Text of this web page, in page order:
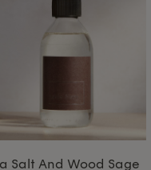
Salt And Wood Sage